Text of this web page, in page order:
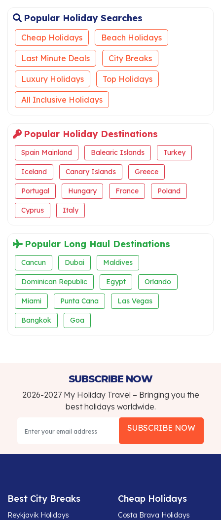
Popular Holiday Searches
Cheap Holidays Beach Holidays
Last Minute Deals City Breaks
Luxury Holidays Top Holidays
All Inclusive Holidays
Popular Holiday Destinations
Spain Mainland Balearic Islands Turkey
Iceland Canary Islands Greece
Portugal Hungary France Poland
Cyprus Italy
Popular Long Haul Destinations
Cancun Dubai Maldives
Dominican Republic Egypt Orlando
Miami Punta Cana Las Vegas
Bangkok Goa
SUBSCRIBE NOW
2026-2027 My Holiday Travel – Bringing you the
best holidays worldwide.
SUBSCRIBE NOW
Best City Breaks
Reykjavik Holidays
Cheap Holidays
Costa Brava Holidays